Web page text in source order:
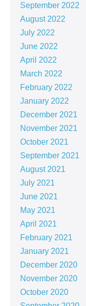
September 2022
August 2022
July 2022
June 2022
April 2022
March 2022
February 2022
January 2022
December 2021
November 2021
October 2021
September 2021
August 2021
July 2021
June 2021
May 2021
April 2021
February 2021
January 2021
December 2020
November 2020
October 2020